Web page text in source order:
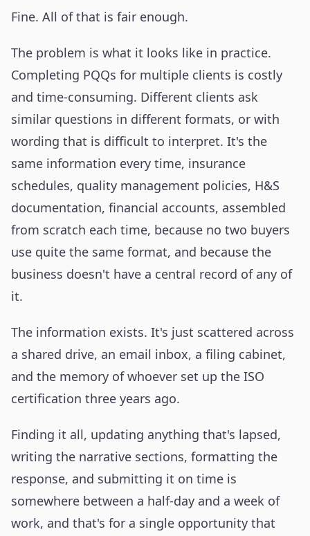
Fine. All of that is fair enough.
The problem is what it looks like in practice.
Completing PQQs for multiple clients is costly
and time-consuming. Different clients ask
similar questions in different formats, or with
wording that is difficult to interpret. It's the
same information every time, insurance
schedules, quality management policies, H&S
documentation, financial accounts, assembled
from scratch each time, because no two buyers
use quite the same format, and because the
business doesn't have a central record of any of
it.
The information exists. It's just scattered across
a shared drive, an email inbox, a filing cabinet,
and the memory of whoever set up the ISO
certification three years ago.
Finding it all, updating anything that's lapsed,
writing the narrative sections, formatting the
response, and submitting it on time is
somewhere between a half-day and a week of
work, and that's for a single opportunity that